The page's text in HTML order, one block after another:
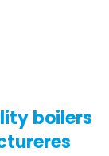
boilers